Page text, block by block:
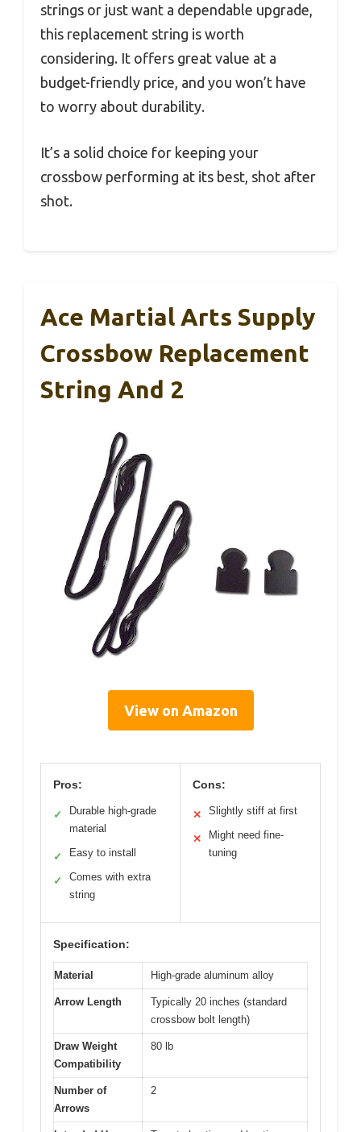
strings or just want a dependable upgrade,
this replacement string is worth
considering. It offers great value at a
budget-friendly price, and you won’t have
to worry about durability.
It’s a solid choice for keeping your
crossbow performing at its best, shot after
shot.
Ace Martial Arts Supply
Crossbow Replacement
String And 2
View on Amazon
Pros:
✓
Durable high-grade
material
✓ Easy to install
✓
Comes with extra
string
Cons:
✕ Slightly stiff at first
✕
Might need fine-
tuning
Specification:
Material High-grade aluminum alloy
Arrow Length
Typically 20 inches (standard
crossbow bolt length)
Draw Weight
Compatibility
80 lb
Number of
Arrows
2